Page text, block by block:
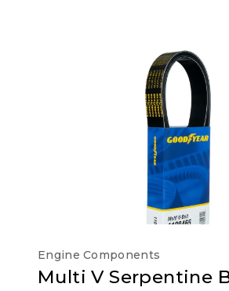
Engine Components
Multi V Serpentine